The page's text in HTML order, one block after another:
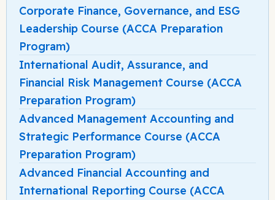
Corporate Finance, Governance, and ESG
Leadership Course (ACCA Preparation
Program)
International Audit, Assurance, and
Financial Risk Management Course (ACCA
Preparation Program)
Advanced Management Accounting and
Strategic Performance Course (ACCA
Preparation Program)
Advanced Financial Accounting and
International Reporting Course (ACCA